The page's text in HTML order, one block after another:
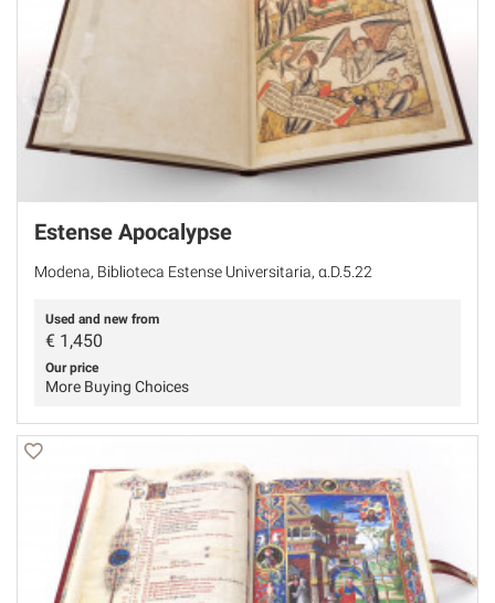
Estense Apocalypse
Modena, Biblioteca Estense Universitaria, α.D.5.22
Used and new from
€ 1,450
Our price
More Buying Choices